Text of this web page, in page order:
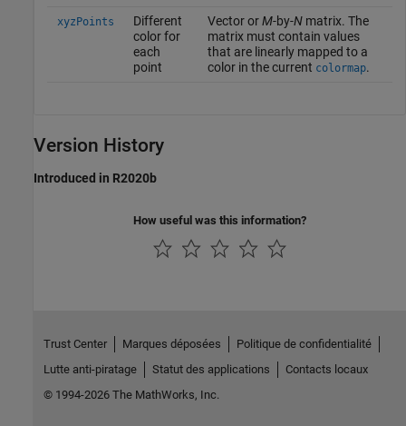
xyzPoints
Different
color for
each
point
Vector orM-by-Nmatrix. The
matrix must contain values
that are linearly mapped to a
color in the current colormap.
Version History
Introduced in R2020b
How useful was this information?
Trust Center Marques déposées
Politique de confidentialité
Lutte anti-piratage
Statut des applications
Contacts locaux
© 1994-2026 The MathWorks, Inc.